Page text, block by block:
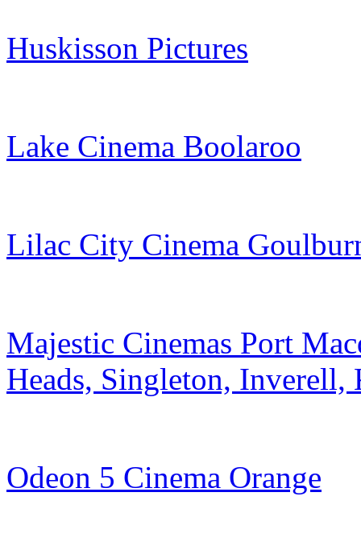
Huskisson Pictures
Lake Cinema Boolaroo
Lilac City Cinema
Majestic Cinemas Port
Heads, Singleton, Inverell,
Odeon 5 Cinema Orange